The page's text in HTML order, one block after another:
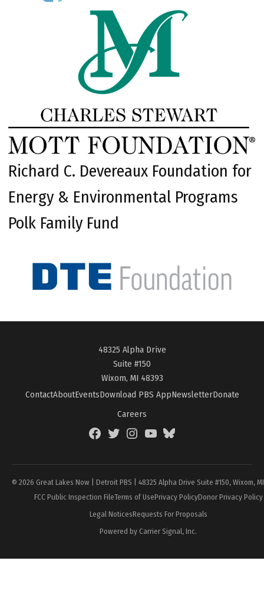
Richard C. Devereaux Foundation for
Energy & Environmental Programs
Polk Family Fund
48325 Alpha Drive
Suite #150
Wixom, MI 48393
ContactAboutEventsDownload PBS AppNewsletterDonate
Careers
FacebookTwitterInstagramYouTubeBlueSky
© 2026 Great Lakes Now | Detroit PBS | 48325 Alpha Drive Suite #150, Wixom,
FCC Public Inspection FileTerms of UsePrivacy PolicyDonor Privacy Policy
Legal NoticesRequests For Proposals
Powered by Carrier Signal, Inc.